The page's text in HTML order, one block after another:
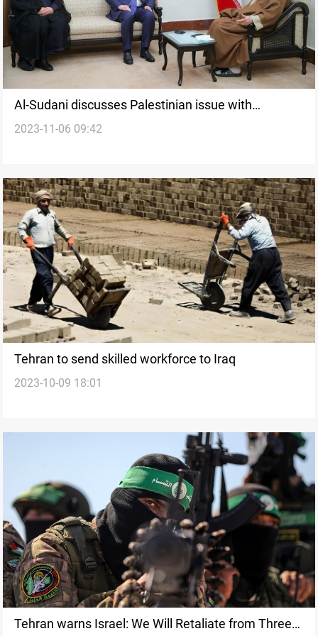
Al-Sudani discusses Palestinian issue with
Khamenei in Tehran
2023-11-06 09:42
Tehran to send skilled workforce to Iraq
2023-10-09 18:01
Tehran warns Israel: We Will Retaliate from Three